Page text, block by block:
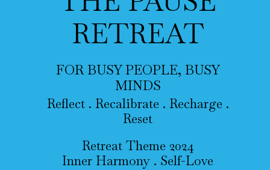
RETREAT
FOR BUSY PEOPLE, BUSY
MINDS
Reflect . Recalibrate . Recharge .
Reset
Retreat Theme 2024
Inner Harmony . Self-Love